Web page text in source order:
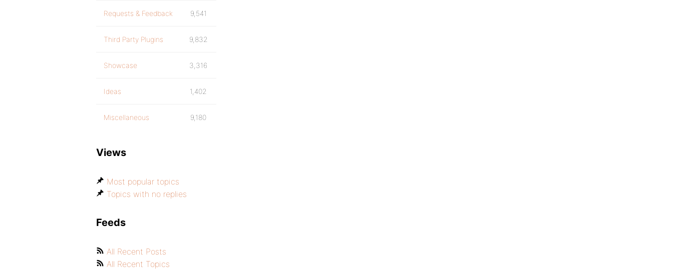
Requests & Feedback 9,541
Third Party Plugins 9,832
Showcase 3,316
Ideas 1,402
Miscellaneous 9,180
Views
Most popular topics
Topics with no replies
Feeds
All Recent Posts
All Recent Topics